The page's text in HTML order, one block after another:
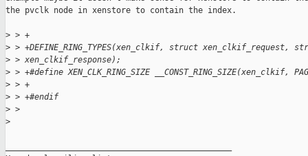
the pvclk node in xenstore to contain the index.
> > +
> > +DEFINE_RING_TYPES(xen_clkif, struct xen_clkif_request,
> > xen_clkif_response);
> > +#define XEN_CLK_RING_SIZE __CONST_RING_SIZE(xen_clkif,
> > +
> > +#endif
> >
>